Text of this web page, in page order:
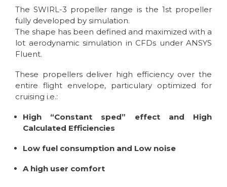
The SWIRL-3 propeller range is the 1st propeller
fully developed by simulation.
The shape has been defined and maximized with a
lot aerodynamic simulation in CFDs under ANSYS
Fluent.
These propellers deliver high efficiency over the
entire flight envelope, particulary optimized for
cruising i.e.:
High “Constant sped” effect and High
Calculated Efficiencies
Low fuel consumption and Low noise
A high user comfort